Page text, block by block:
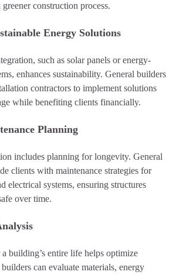
construction process.
Energy Solutions
such as solar panels or energy-
enhances sustainability. General builders
contractors to implement solutions
while benefiting clients financially.
Planning
includes planning for longevity. General
clients with maintenance strategies for
electrical systems, ensuring structures
over time.
building’s entire life helps optimize
can evaluate materials, energy